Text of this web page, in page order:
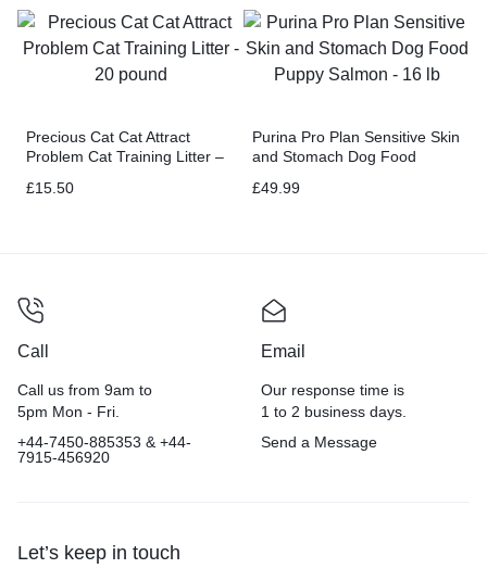
Precious Cat Cat Attract
Problem Cat Training Litter –
£15.50
Purina Pro Plan Sensitive Skin
and Stomach Dog Food
£49.99
Call
Call us from 9am to
5pm Mon - Fri.
+44-7450-885353 & +44-
7915-456920
Email
Our response time is
1 to 2 business days.
Send a Message
Let’s keep in touch